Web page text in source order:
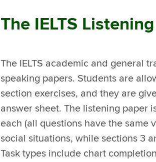
The IELTS
The IELTS academic and general
speaking papers. Students are
section exercises, and they are
answer sheet. The listening paper
each (all questions have the same
social situations, while sections 3
Task types include chart